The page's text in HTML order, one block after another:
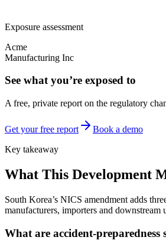
Exposure assessment
Acme
Manufacturing Inc
See what you’re exposed to
A free, private report on the regulatory
Get your free report
Book a demo
Key takeaway
What This Development
South Korea’s NICS amendment adds
manufacturers, importers and
What are accident-